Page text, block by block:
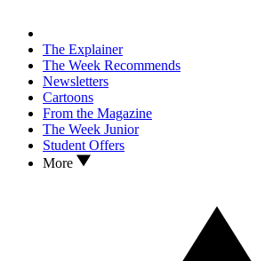
The Explainer
The Week Recommends
Newsletters
Cartoons
From the Magazine
The Week Junior
Student Offers
More